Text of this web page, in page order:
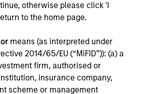
otherwise please click 'I
to the home page.
means (as interpreted under
2014/65/EU (“MiFID”)): (a) a
firm, authorised or
insurance company,
scheme or management
Shea